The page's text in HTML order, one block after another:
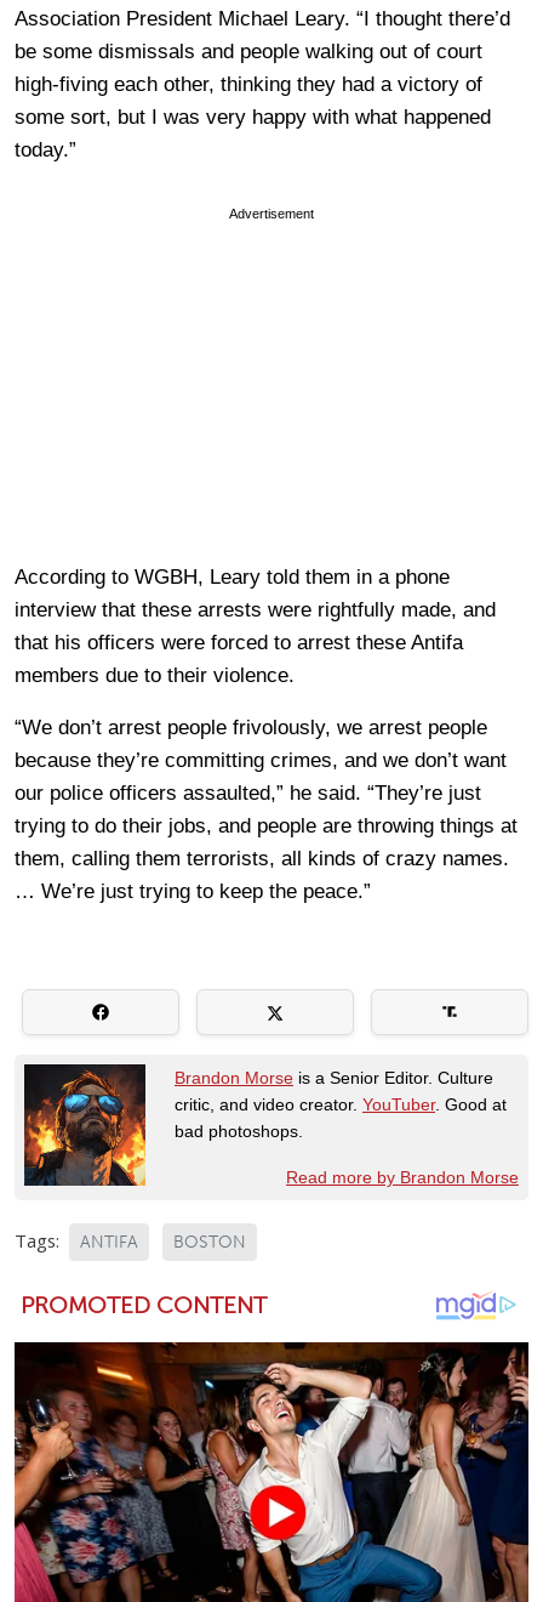
Association President Michael Leary. “I thought there’d
be some dismissals and people walking out of court
high-fiving each other, thinking they had a victory of
some sort, but I was very happy with what happened
today.”
Advertisement
According to WGBH, Leary told them in a phone
interview that these arrests were rightfully made, and
that his officers were forced to arrest these Antifa
members due to their violence.
“We don’t arrest people frivolously, we arrest people
because they’re committing crimes, and we don’t want
our police officers assaulted,” he said. “They’re just
trying to do their jobs, and people are throwing things at
them, calling them terrorists, all kinds of crazy names.
… We’re just trying to keep the peace.”
Brandon Morse is a Senior Editor. Culture
critic, and video creator. YouTuber. Good at
bad photoshops.
Read more by Brandon Morse
Tags: ANTIFA BOSTON